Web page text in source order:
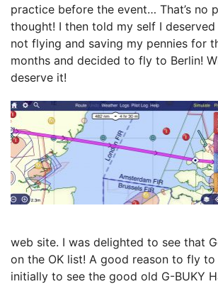
practice before the event… That’s no
thought! I then told my self I
not flying and saving my pennies for
months and decided to fly to Berlin!
deserve it!
web site. I was delighted to see that
on the OK list! A good reason to fly to
initially to see the good old G-BUKY